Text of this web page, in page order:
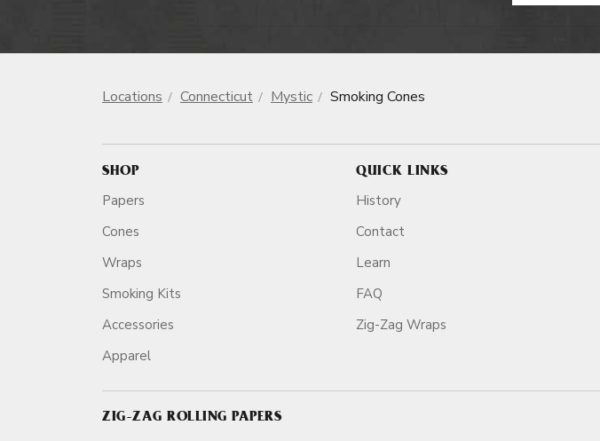
Locations Connecticut Mystic Smoking Cones
SHOP
Papers
Cones
Wraps
Smoking Kits
Accessories
Apparel
QUICK LINKS
History
Contact
Learn
FAQ
Zig-Zag Wraps
ZIG-ZAG ROLLING PAPERS